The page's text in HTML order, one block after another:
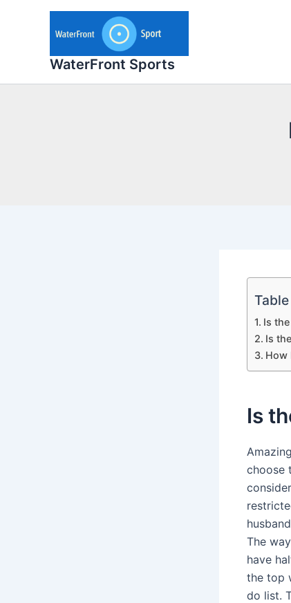
WaterFront Sports
Is
Is
How
Is
choose
The
have
the top
do list.